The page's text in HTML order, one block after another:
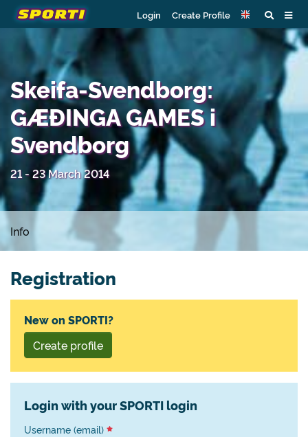
Login Create Profile
Skeifa-Svendborg:
GÆÐINGA GAMES i
Svendborg
21 - 23 March 2014
Info
Registration
New on SPORTI?
Create profile
Login with your SPORTI login
Username (email)